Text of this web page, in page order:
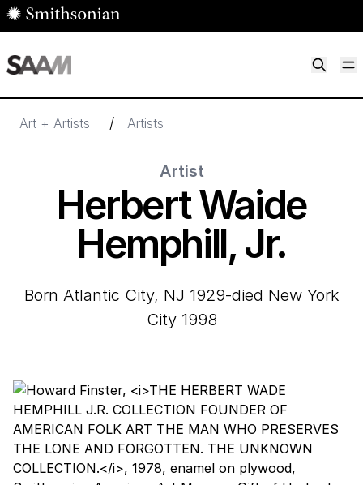
Skip to main content
Art + Artists / Artists
Artist
Herbert Waide
Hemphill, Jr.
born Atlantic City, NJ 1929-died New York
City 1998